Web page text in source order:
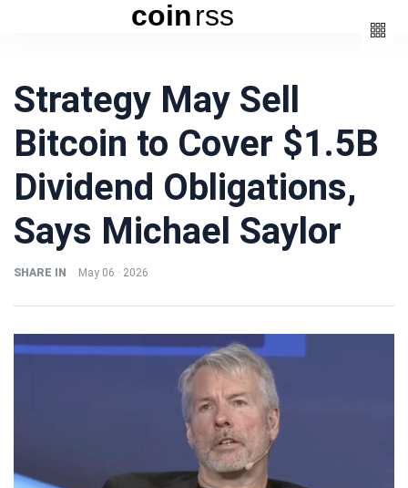
Beauty (3)
Book (6)
Fashion (3)
Lifestyle (6)
Traveling
Tends to
Magnify All
Human
26k
Views
coinrss
Strategy May Sell
Bitcoin to Cover $1.5B
Dividend Obligations,
Says Michael Saylor
SHARE IN May 06 · 2026